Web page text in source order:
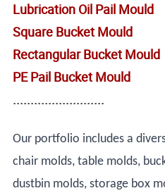
Lubrication Oil Pail Mould
Square Bucket Mould
Rectangular Bucket Mould
PE Pail Bucket Mould
..........................
Our portfolio includes a
chair molds, table molds,
dustbin molds, storage box